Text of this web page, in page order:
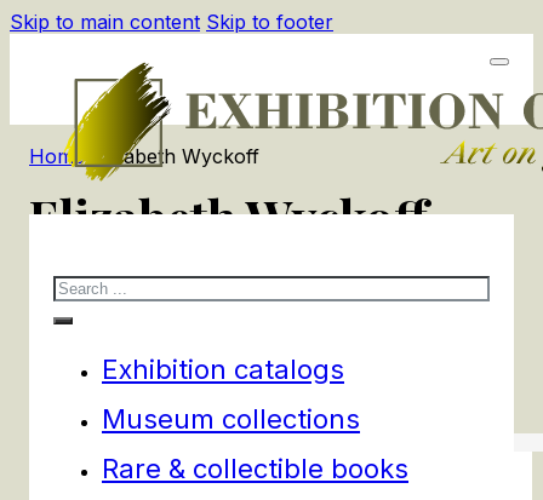
Skip to main content Skip to footer
Search
Exhibition catalogs
Museum collections
Rare & collectible books
Home/ Elizabeth Wyckoff
Elizabeth Wyckoff
products